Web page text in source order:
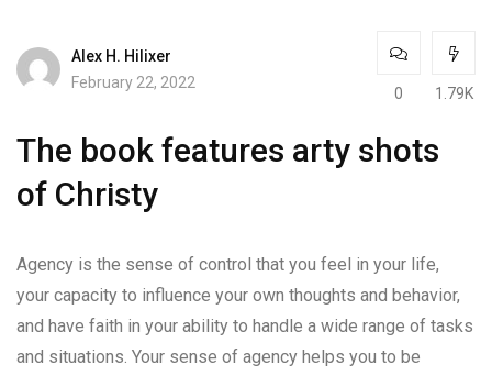
Alex H. Hilixer
February 22, 2022
0 1.79K
The book features arty shots
of Christy
Agency is the sense of control that you feel in your life,
your capacity to influence your own thoughts and behavior,
and have faith in your ability to handle a wide range of tasks
and situations. Your sense of agency helps you to be